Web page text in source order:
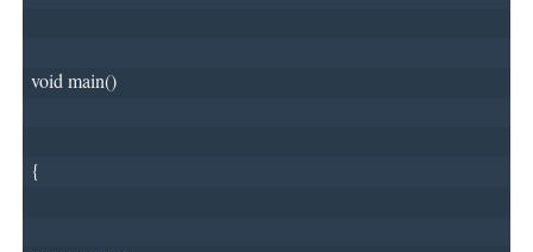
void main()
{